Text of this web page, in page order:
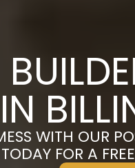
IN
WITH OUR
FOR A